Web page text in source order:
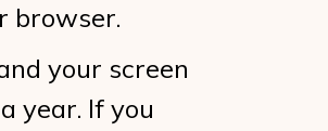
browser.
your screen
year. If you